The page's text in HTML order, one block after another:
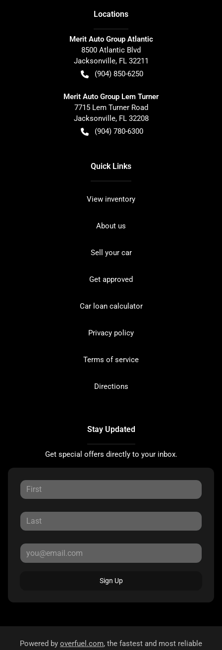
Locations
Merit Auto Group Atlantic
8500 Atlantic Blvd
Jacksonville, FL 32211
(904) 850-6250
Merit Auto Group Lem Turner
7715 Lem Turner Road
Jacksonville, FL 32208
(904) 780-6300
Quick Links
View inventory
About us
Sell your car
Get approved
Car loan calculator
Privacy policy
Terms of service
Directions
Stay Updated
Get special offers directly to your inbox.
Sign Up
Powered by overfuel.com, the fastest and most reliable